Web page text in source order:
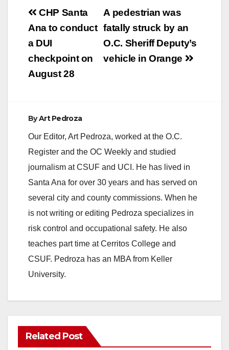
Post
navigation
A pedestrian was
fatally struck by an
O.C. Sheriff Deputy’s
vehicle in Orange
CHP Santa
Ana to conduct
a DUI
checkpoint on
August 28
ByArt Pedroza
Our Editor, Art Pedroza, worked at the O.C.
Register and the OC Weekly and studied
journalism at CSUF and UCI. He has lived in
Santa Ana for over 30 years and has served on
several city and county commissions. When he
is not writing or editing Pedroza specializes in
risk control and occupational safety. He also
teaches part time at Cerritos College and
CSUF. Pedroza has an MBA from Keller
University.
Related Post